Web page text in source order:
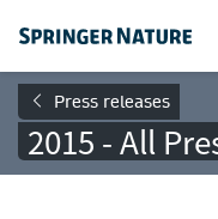
Press releases
2015 - All